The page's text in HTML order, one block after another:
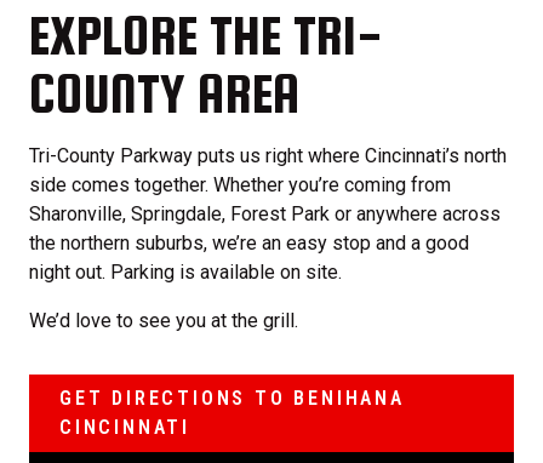
EXPLORE THE TRI-
COUNTY AREA
Tri-County Parkway puts us right where Cincinnati’s north
side comes together. Whether you’re coming from
Sharonville, Springdale, Forest Park or anywhere across
the northern suburbs, we’re an easy stop and a good
night out. Parking is available on site.
We’d love to see you at the grill.
GET DIRECTIONS TO BENIHANA
CINCINNATI